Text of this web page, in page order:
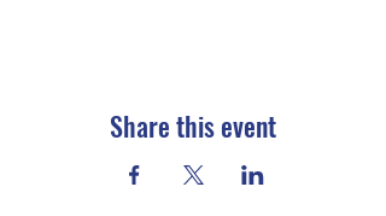
Share this event